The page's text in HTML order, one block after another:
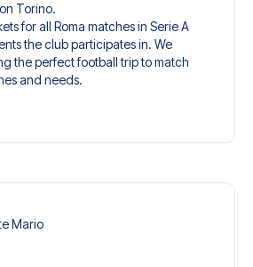
Torino.
for all Roma matches in Serie A
the club participates in. We
the perfect football trip to match
and needs.
experience. You can create
for every taste and budget.
ticket type, you’ll see which section
what’s included in the ticket if it’s a
ticket includes more than
- such as lounge access and/or food
Mario